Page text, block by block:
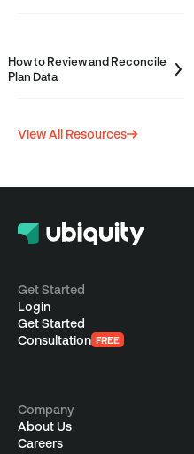
How to Review and Reconcile
Plan Data
View All Resources
CATEGORIES
Employees
Employers
Advisors
Ubiquity
FAQs
Get Started
Login
Get Started
Consultation FREE
Company
About Us
Careers